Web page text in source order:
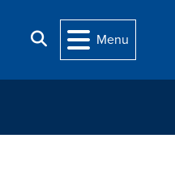
Search
Menu